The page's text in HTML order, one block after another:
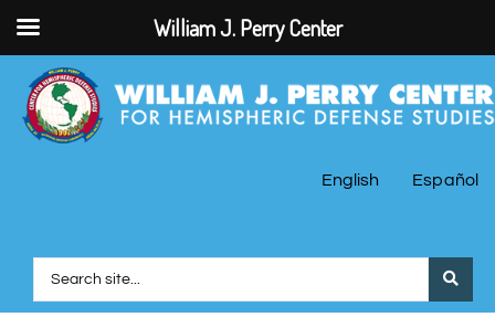
English Español
William J. Perry Center